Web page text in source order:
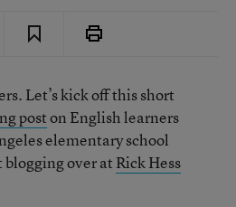
Let’s kick off this short
poston English learners
elementary school
blogging over at Rick Hess